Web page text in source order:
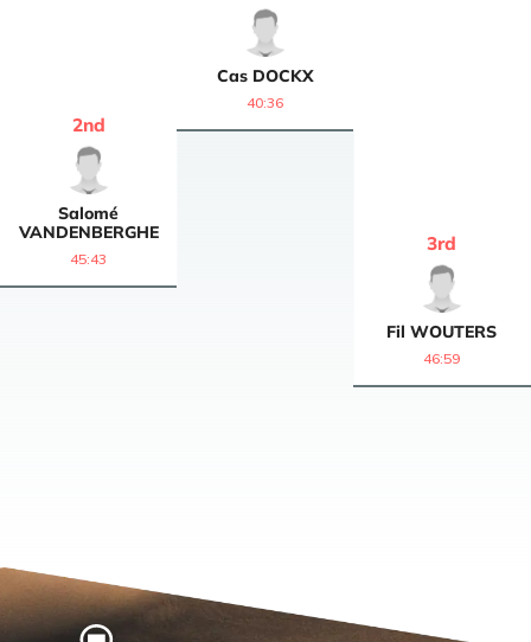
Cas DOCKX
40:36
Salomé
VANDENBERGHE
2nd
45:43
Fil WOUTERS
3rd
46:59
Home